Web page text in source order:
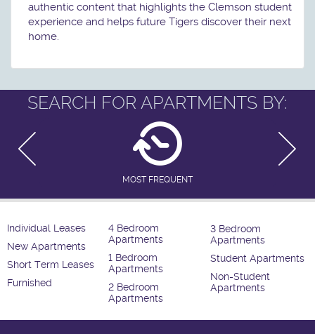
authentic content that highlights the Clemson student
experience and helps future Tigers discover their next
home.
SEARCH FOR APARTMENTS BY:
MOST FREQUENT
Individual Leases
New Apartments
Short Term Leases
Furnished
4 Bedroom
Apartments
1 Bedroom
Apartments
2 Bedroom
Apartments
3 Bedroom
Apartments
Student Apartments
Non-Student
Apartments